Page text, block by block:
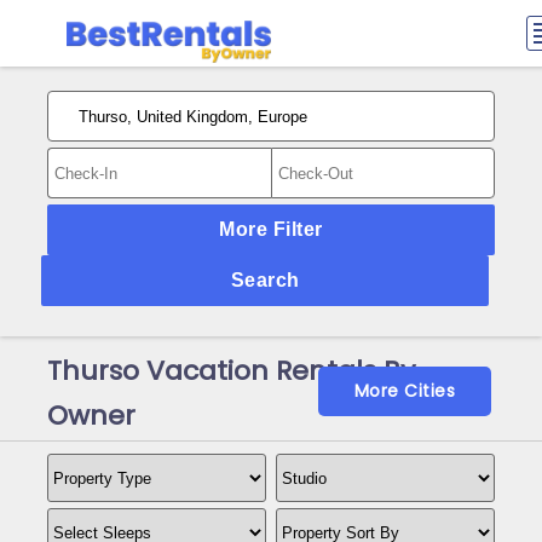
More Filter
Search
Thurso Vacation Rentals By
Owner
More Cities